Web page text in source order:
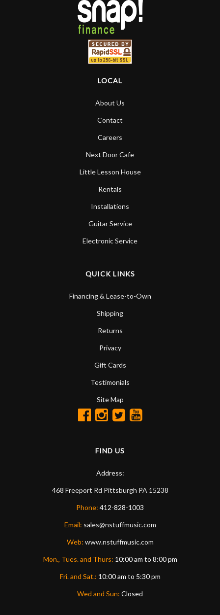
LOCAL
About Us
Contact
Careers
Next Door Cafe
Little Lesson House
Rentals
Installations
Guitar Service
Electronic Service
QUICK LINKS
Financing & Lease-to-Own
Shipping
Returns
Privacy
Gift Cards
Testimonials
Site Map
FIND US
Address:
468 Freeport Rd Pittsburgh PA 15238
Phone: 412-828-1003
Email: sales@nstuffmusic.com
Web: www.nstuffmusic.com
Mon., Tues. and Thurs: 10:00 am to 8:00 pm
Fri. and Sat.: 10:00 am to 5:30 pm
Wed and Sun: Closed